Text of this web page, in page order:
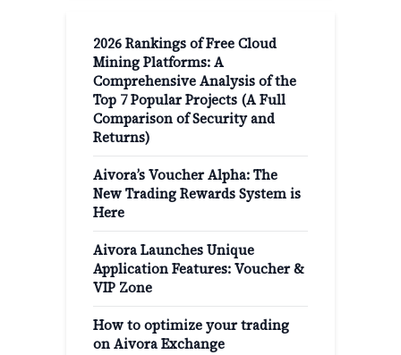
2026 Rankings of Free Cloud
Mining Platforms: A
Comprehensive Analysis of the
Top 7 Popular Projects (A Full
Comparison of Security and
Returns)
Aivora’s Voucher Alpha: The
New Trading Rewards System is
Here
Aivora Launches Unique
Application Features: Voucher &
VIP Zone
How to optimize your trading
on Aivora Exchange